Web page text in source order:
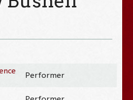
Performer